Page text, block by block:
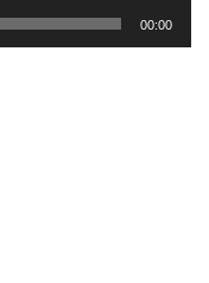
00:00